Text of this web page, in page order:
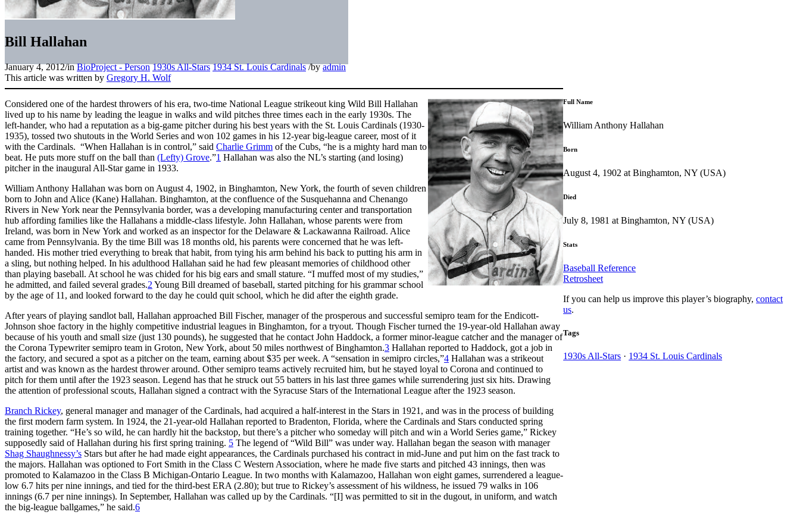
Bill Hallahan
January 4, 2012/inBioProject - Person 1930s All-Stars 1934 St. Louis Cardinals /byadmin
This article was written by Gregory H. Wolf
Considered one of the hardest throwers of his era, two-time National League strikeout king Wild Bill Hallahan
lived up to his name by leading the league in walks and wild pitches three times each in the early 1930s. The
left-hander, who had a reputation as a big-game pitcher during his best years with the St. Louis Cardinals (1930-
1935), tossed two shutouts in the World Series and won 102 games in his 12-year big-league career, most of it
with the Cardinals. “When Hallahan is in control,” said Charlie Grimm of the Cubs, “he is a mighty hard man to
beat. He puts more stuff on the ball than (Lefty) Grove.”1 Hallahan was also the NL’s starting (and losing)
pitcher in the inaugural All-Star game in 1933.
William Anthony Hallahan was born on August 4, 1902, in Binghamton, New York, the fourth of seven children
born to John and Alice (Kane) Hallahan. Binghamton, at the confluence of the Susquehanna and Chenango
Rivers in New York near the Pennsylvania border, was a developing manufacturing center and transportation
hub affording families like the Hallahans a middle-class lifestyle. John Hallahan, whose parents were from
Ireland, was born in New York and worked as an inspector for the Delaware & Lackawanna Railroad. Alice
came from Pennsylvania. By the time Bill was 18 months old, his parents were concerned that he was left-
handed. His mother tried everything to break that habit, from tying his arm behind his back to putting his arm in
a sling, but nothing helped. In his adulthood Hallahan said he had few pleasant memories of childhood other
than playing baseball. At school he was chided for his big ears and small stature. “I muffed most of my studies,”
he admitted, and failed several grades.2 Young Bill dreamed of baseball, started pitching for his grammar school
by the age of 11, and looked forward to the day he could quit school, which he did after the eighth grade.
After years of playing sandlot ball, Hallahan approached Bill Fischer, manager of the prosperous and successful semipro team for the Endicott-
Johnson shoe factory in the highly competitive industrial leagues in Binghamton, for a tryout. Though Fischer turned the 19-year-old Hallahan away
because of his youth and small size (just 130 pounds), he suggested that he contact John Haddock, a former minor-league catcher and the manager of
the Corona Typewriter semipro team in Groton, New York, about 50 miles northwest of Binghamton.3 Hallahan reported to Haddock, got a job in
the factory, and secured a spot as a pitcher on the team, earning about $35 per week. A “sensation in semipro circles,”4 Hallahan was a strikeout
artist and was known as the hardest thrower around. Other semipro teams actively recruited him, but he stayed loyal to Corona and continued to
pitch for them until after the 1923 season. Legend has that he struck out 55 batters in his last three games while surrendering just six hits. Drawing
the attention of professional scouts, Hallahan signed a contract with the Syracuse Stars of the International League after the 1923 season.
Branch Rickey, general manager and manager of the Cardinals, had acquired a half-interest in the Stars in 1921, and was in the process of building
the first modern farm system. In 1924, the 21-year-old Hallahan reported to Bradenton, Florida, where the Cardinals and Stars conducted spring
training together. “He’s so wild, he can hardly hit the backstop, but there’s a pitcher who someday will pitch and win a World Series game,” Rickey
supposedly said of Hallahan during his first spring training. 5 The legend of “Wild Bill” was under way. Hallahan began the season with manager
Shag Shaughnessy’s Stars but after he had made eight appearances, the Cardinals purchased his contract in mid-June and put him on the fast track to
the majors. Hallahan was optioned to Fort Smith in the Class C Western Association, where he made five starts and pitched 43 innings, then was
promoted to Kalamazoo in the Class B Michigan-Ontario League. In two months with Kalamazoo, Hallahan won eight games, surrendered a league-
low 6.7 hits per nine innings, and tied for the third-best ERA (2.80); but true to Rickey’s assessment of his wildness, he issued 79 walks in 106
innings (6.7 per nine innings). In September, Hallahan was called up by the Cardinals. “[I] was permitted to sit in the dugout, in uniform, and watch
the big-league ballgames,” he said.6
Full Name
William Anthony Hallahan
Born
August 4, 1902 at Binghamton, NY (USA)
Died
July 8, 1981 at Binghamton, NY (USA)
Stats
Baseball Reference
Retrosheet
If you can help us improve this player’s biography,contact
us.
Tags
1930s All-Stars · 1934 St. Louis Cardinals